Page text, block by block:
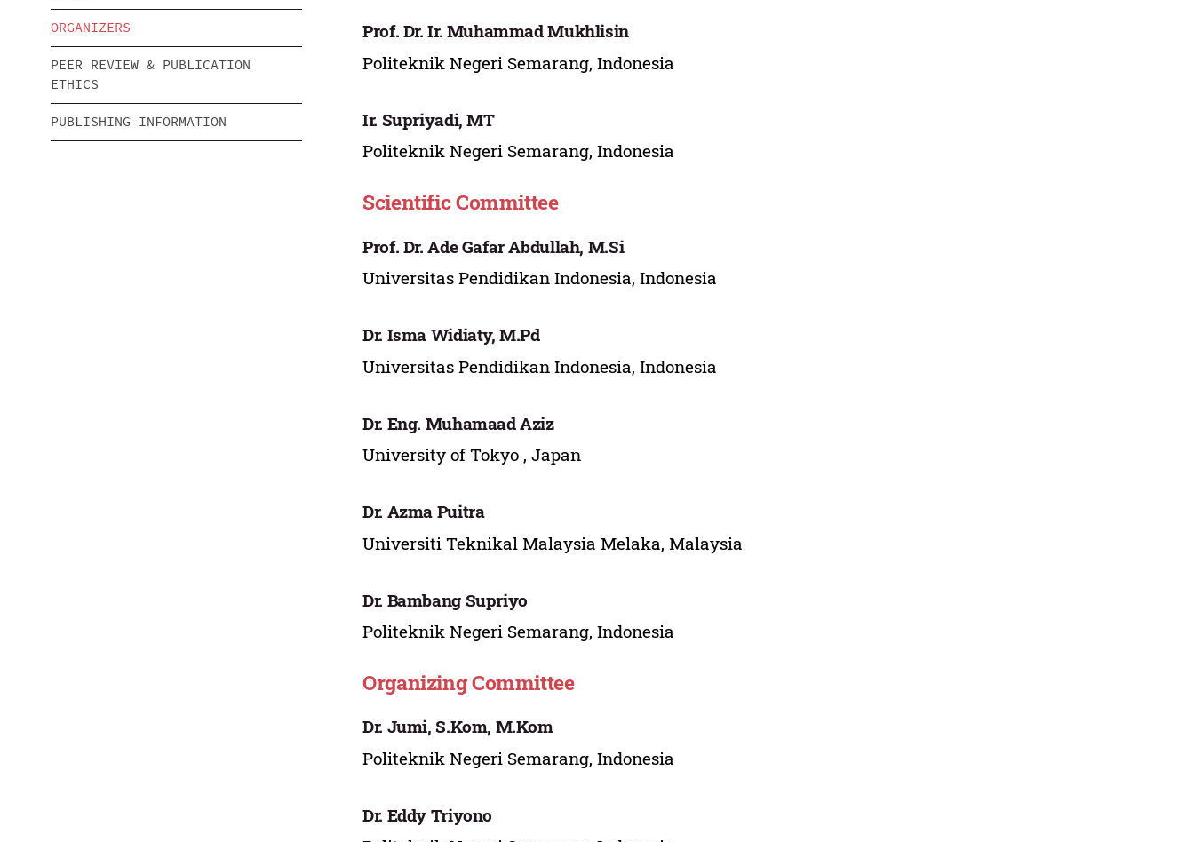
ORGANIZERS
PEER REVIEW & PUBLICATION
ETHICS
PUBLISHING INFORMATION
Prof. Dr. Ir. Muhammad Mukhlisin
Politeknik Negeri Semarang, Indonesia
Ir. Supriyadi, MT
Politeknik Negeri Semarang, Indonesia
Scientific Committee
Prof. Dr. Ade Gafar Abdullah, M.Si
Universitas Pendidikan Indonesia, Indonesia
Dr. Isma Widiaty, M.Pd
Universitas Pendidikan Indonesia, Indonesia
Dr. Eng. Muhamaad Aziz
University of Tokyo , Japan
Dr. Azma Puitra
Universiti Teknikal Malaysia Melaka, Malaysia
Dr. Bambang Supriyo
Politeknik Negeri Semarang, Indonesia
Organizing Committee
Dr. Jumi, S.Kom, M.Kom
Politeknik Negeri Semarang, Indonesia
Dr. Eddy Triyono